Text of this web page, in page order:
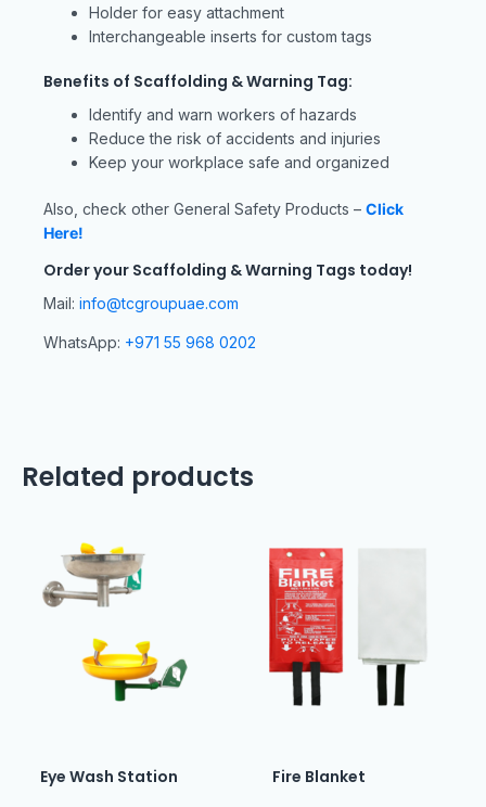
Holder for easy attachment
Interchangeable inserts for custom tags
Benefits of Scaffolding & Warning Tag:
Identify and warn workers of hazards
Reduce the risk of accidents and injuries
Keep your workplace safe and organized
Also, check other General Safety Products – Click
Here!
Order your Scaffolding & Warning Tags today!
Mail: info@tcgroupuae.com
WhatsApp: +971 55 968 0202
Related products
Eye Wash Station Fire Blanket